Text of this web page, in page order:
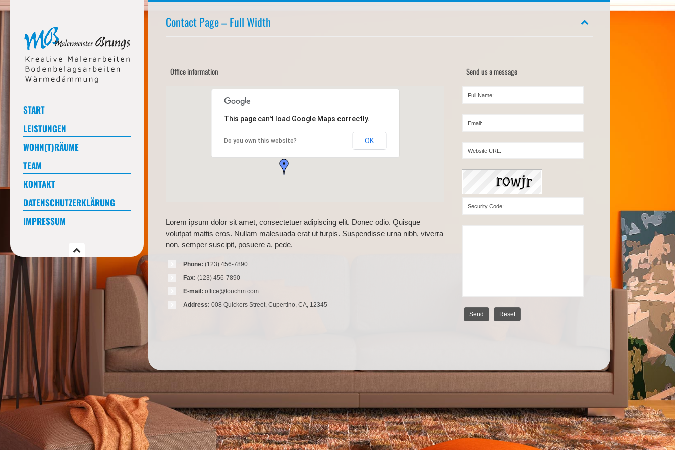
START
LEISTUNGEN
WOHN(T)RÄUME
TEAM
KONTAKT
DATENSCHUTZERKLÄRUNG
IMPRESSUM
Contact Page – Full Width
Office information
This page can't load Google Maps correctly.
Do you own this website? OK
Lorem ipsum dolor sit amet, consectetuer adipiscing elit. Donec odio. Quisque
volutpat mattis eros. Nullam malesuada erat ut turpis. Suspendisse urna nibh, viverra
non, semper suscipit, posuere a, pede.
Phone: (123) 456-7890
Fax: (123) 456-7890
E-mail: office@touchm.com
Address: 008 Quickers Street, Cupertino, CA, 12345
Send us a message